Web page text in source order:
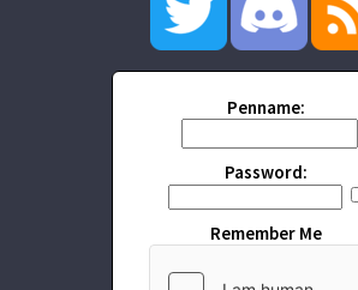
Penname:
Password:
Remember Me